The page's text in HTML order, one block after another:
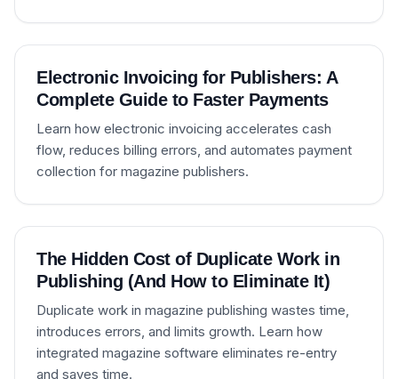
Electronic Invoicing for Publishers: A
Complete Guide to Faster Payments
Learn how electronic invoicing accelerates cash
flow, reduces billing errors, and automates payment
collection for magazine publishers.
The Hidden Cost of Duplicate Work in
Publishing (And How to Eliminate It)
Duplicate work in magazine publishing wastes time,
introduces errors, and limits growth. Learn how
integrated magazine software eliminates re-entry
and saves time.